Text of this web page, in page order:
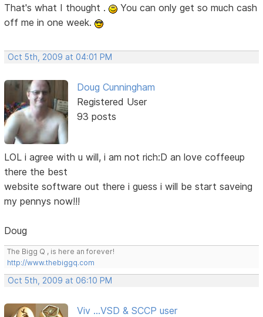
That's what I thought .
You can only get so much cash
off me in one week.
Oct 5th, 2009 at 04:01 PM
Doug Cunningham
Registered User
93 posts
LOL i agree with u will, i am not rich:D an love coffeeup
there the best
website software out there i guess i will be start saveing
my pennys now!!!
Doug
The Bigg Q , is here an forever!
http://www.thebiggq.com
Oct 5th, 2009 at 06:10 PM
Viv ...VSD & SCCP user